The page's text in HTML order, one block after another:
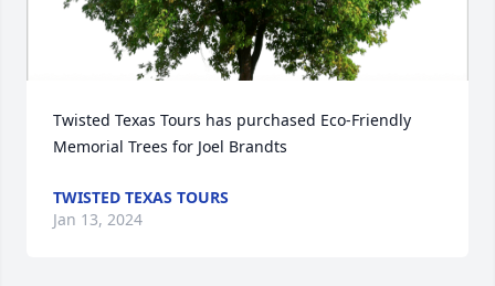
Twisted Texas Tours has purchased Eco-Friendly
Memorial Trees for Joel Brandts
TWISTED TEXAS TOURS
Jan 13, 2024